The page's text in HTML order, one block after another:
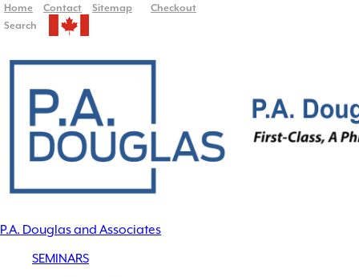
Home Contact Sitemap
Checkout
Search
P.A. Douglas and Associates
SEMINARS